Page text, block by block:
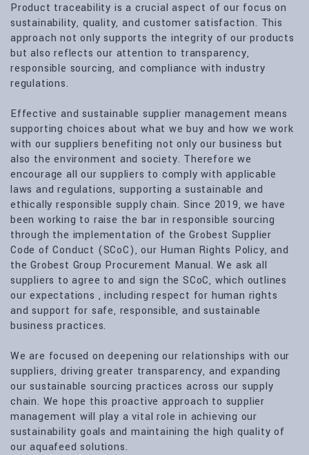
Product traceability is a crucial aspect of our focus on
sustainability, quality, and customer satisfaction. This
approach not only supports the integrity of our products
but also reflects our attention to transparency,
responsible sourcing, and compliance with industry
regulations.
Effective and sustainable supplier management means
supporting choices about what we buy and how we work
with our suppliers benefiting not only our business but
also the environment and society. Therefore we
encourage all our suppliers to comply with applicable
laws and regulations, supporting a sustainable and
ethically responsible supply chain. Since 2019, we have
been working to raise the bar in responsible sourcing
through the implementation of the Grobest Supplier
Code of Conduct (SCoC), our Human Rights Policy, and
the Grobest Group Procurement Manual. We ask all
suppliers to agree to and sign the SCoC, which outlines
our expectations , including respect for human rights
and support for safe, responsible, and sustainable
business practices.
We are focused on deepening our relationships with our
suppliers, driving greater transparency, and expanding
our sustainable sourcing practices across our supply
chain. We hope this proactive approach to supplier
management will play a vital role in achieving our
sustainability goals and maintaining the high quality of
our aquafeed solutions.